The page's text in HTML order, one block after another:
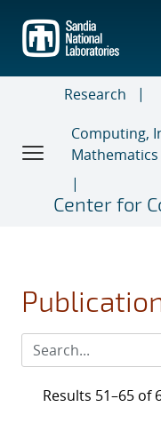
main
content
Research
Computing,
Mathematics
Center for
Results 51–65 of